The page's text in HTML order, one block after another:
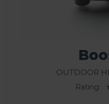
Outdoor
Rating: